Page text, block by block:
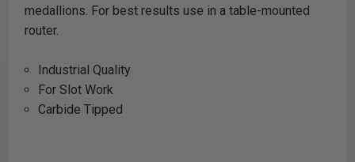
medallions. For best results use in a table-mounted
router.
Industrial Quality
For Slot Work
Carbide Tipped